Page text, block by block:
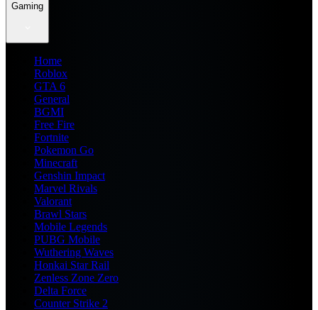
Gaming
Home
Roblox
GTA 6
General
BGMI
Free Fire
Fortnite
Pokemon Go
Minecraft
Genshin Impact
Marvel Rivals
Valorant
Brawl Stars
Mobile Legends
PUBG Mobile
Wuthering Waves
Honkai Star Rail
Zenless Zone Zero
Delta Force
Counter Strike 2